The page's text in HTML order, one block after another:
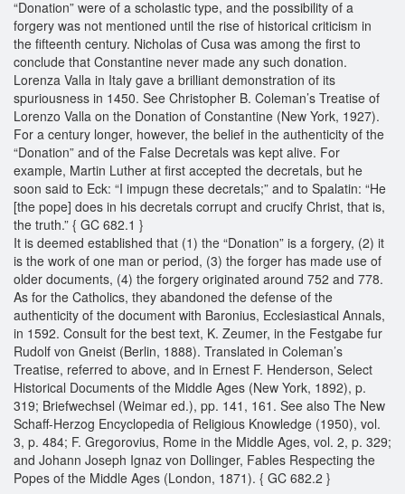
“Donation” were of a scholastic type, and the possibility of a
forgery was not mentioned until the rise of historical criticism in
the fifteenth century. Nicholas of Cusa was among the first to
conclude that Constantine never made any such donation.
Lorenza Valla in Italy gave a brilliant demonstration of its
spuriousness in 1450. See Christopher B. Coleman’s Treatise of
Lorenzo Valla on the Donation of Constantine (New York, 1927).
For a century longer, however, the belief in the authenticity of the
“Donation” and of the False Decretals was kept alive. For
example, Martin Luther at first accepted the decretals, but he
soon said to Eck: “I impugn these decretals;” and to Spalatin: “He
[the pope] does in his decretals corrupt and crucify Christ, that is,
the truth.” { GC 682.1 }
It is deemed established that (1) the “Donation” is a forgery, (2) it
is the work of one man or period, (3) the forger has made use of
older documents, (4) the forgery originated around 752 and 778.
As for the Catholics, they abandoned the defense of the
authenticity of the document with Baronius, Ecclesiastical Annals,
in 1592. Consult for the best text, K. Zeumer, in the Festgabe fur
Rudolf von Gneist (Berlin, 1888). Translated in Coleman’s
Treatise, referred to above, and in Ernest F. Henderson, Select
Historical Documents of the Middle Ages (New York, 1892), p.
319; Briefwechsel (Weimar ed.), pp. 141, 161. See also The New
Schaff-Herzog Encyclopedia of Religious Knowledge (1950), vol.
3, p. 484; F. Gregorovius, Rome in the Middle Ages, vol. 2, p. 329;
and Johann Joseph Ignaz von Dollinger, Fables Respecting the
Popes of the Middle Ages (London, 1871). { GC 682.2 }